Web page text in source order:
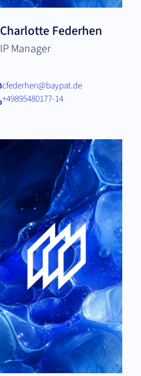
Charlotte Federhen
IP Manager
cfederhen@baypat.de
+49895480177-14